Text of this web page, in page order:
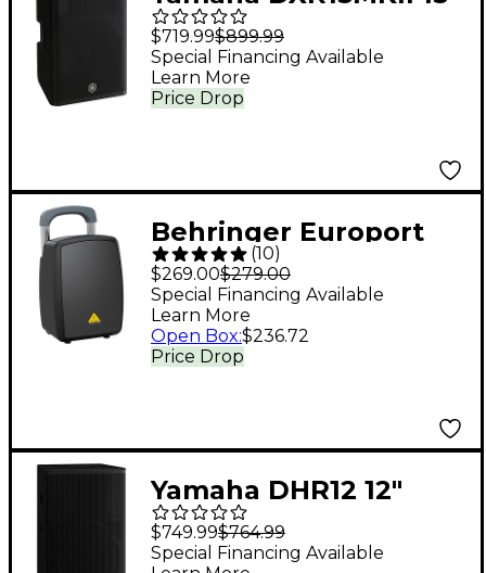
1,100W Powered
Speaker
$719.99$899.99
Price Drop
Special Financing Available
Learn More
Behringer Europort
MPA440BT-PRO
Portable PA System
(10)
$269.00$279.00
Price Drop
Special Financing Available
Learn More
Open Box:$236.72
Yamaha DHR12 12"
1,000W Powered
Loudspeaker
$749.99$764.99
Special Financing Available